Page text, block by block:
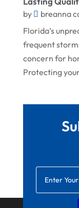
Welder
Window
July 2022
May 2022
April 2022
March
November
August
by breanna
Florida’s
frequent
concern for
Protecting